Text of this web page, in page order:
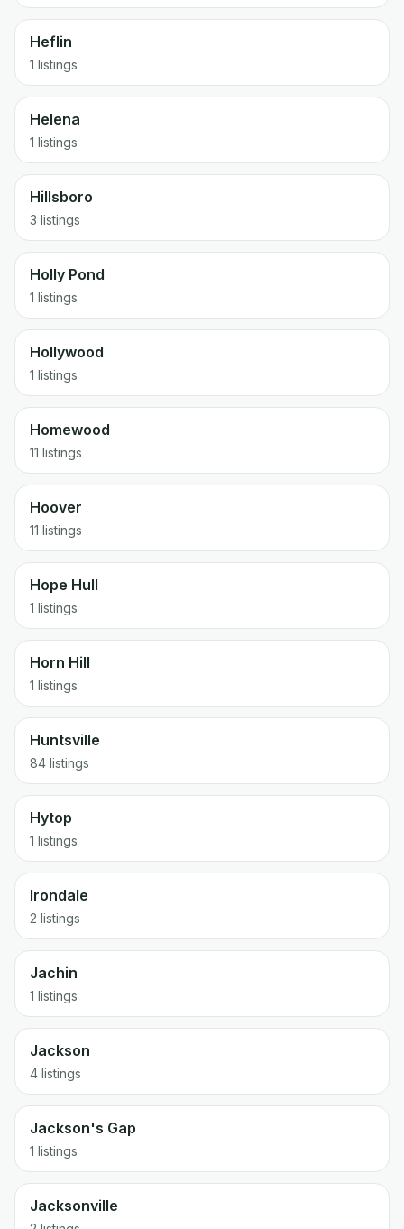
Heflin
1 listings
Helena
1 listings
Hillsboro
3 listings
Holly Pond
1 listings
Hollywood
1 listings
Homewood
11 listings
Hoover
11 listings
Hope Hull
1 listings
Horn Hill
1 listings
Huntsville
84 listings
Hytop
1 listings
Irondale
2 listings
Jachin
1 listings
Jackson
4 listings
Jackson's Gap
1 listings
Jacksonville